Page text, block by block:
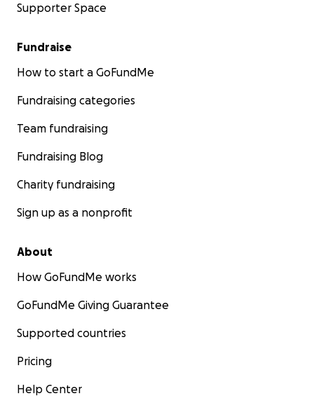
Supporter Space
Fundraise
How to start a GoFundMe
Fundraising categories
Team fundraising
Fundraising Blog
Charity fundraising
Sign up as a nonprofit
About
How GoFundMe works
GoFundMe Giving Guarantee
Supported countries
Pricing
Help Center